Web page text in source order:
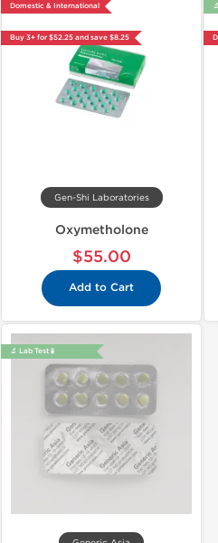
Domestic & International
Buy 3+ for $52.25 and save $8.25
Gen-Shi Laboratories
Oxymetholone
$55.00
Add to Cart
🔬 Lab Test 🧪